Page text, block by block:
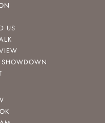
US